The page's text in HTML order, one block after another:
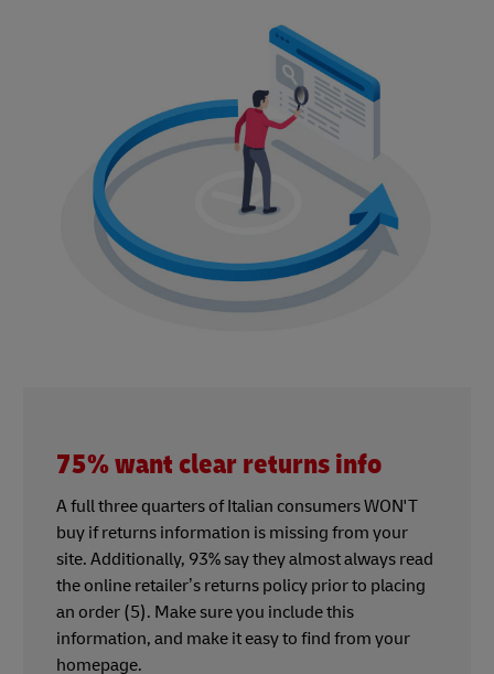
75% want clear returns info
A full three quarters of Italian consumers WON'T
buy if returns information is missing from your
site. Additionally, 93% say they almost always read
the online retailer’s returns policy prior to placing
an order (5). Make sure you include this
information, and make it easy to find from your
homepage.